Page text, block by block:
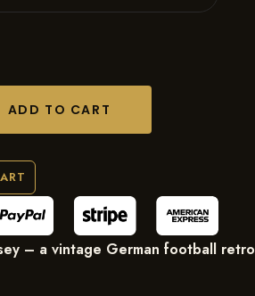
ADD TO CART
– a vintage German football retro